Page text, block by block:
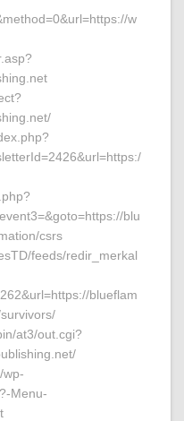
w
blu
csrs
feeds/redir_merkal
blueflam
at3/out.cgi?
wp-
Menu-